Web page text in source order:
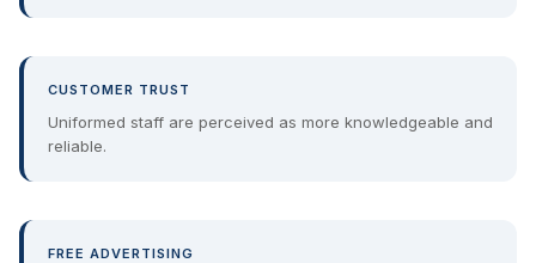
CUSTOMER TRUST
Uniformed staff are perceived as more knowledgeable and
reliable.
FREE ADVERTISING